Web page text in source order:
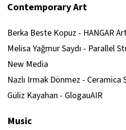
Contemporary Art
Berka Beste Kopuz - HANGAR
Melisa Yağmur Saydı - Parallel
New Media
Nazlı Irmak Dönmez - Ceramica
Güliz Kayahan - GlogauAIR
Music